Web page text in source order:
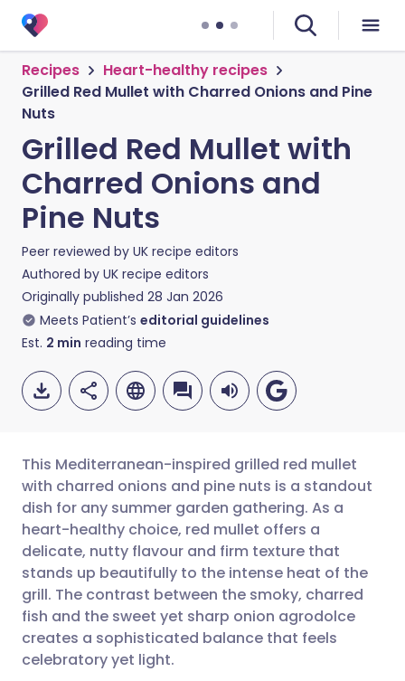
Recipes
Heart-healthy recipes
Grilled Red Mullet with Charred Onions and Pine
Nuts
Grilled Red Mullet with
Charred Onions and
Pine Nuts
Peer reviewed by UK recipe editors
Authored by UK recipe editors
Originally published 28 Jan 2026
Meets Patient’s editorial guidelines
Est. 2 min reading time
Share via email
Share via Facebook
Share via LinkedIn
Share via X
🇬🇧 English 🇩🇪 Deutsch
🇪🇸 Español 🇫🇷 Français
🇮🇹 Italiano 🇵🇹
🇮🇳 हिन्दी
This Mediterranean-inspired grilled red mullet
with charred onions and pine nuts is a standout
dish for any summer garden gathering. As a
heart-healthy choice, red mullet offers a
delicate, nutty flavour and firm texture that
stands up beautifully to the intense heat of the
grill. The contrast between the smoky, charred
fish and the sweet yet sharp onion agrodolce
creates a sophisticated balance that feels
celebratory yet light.